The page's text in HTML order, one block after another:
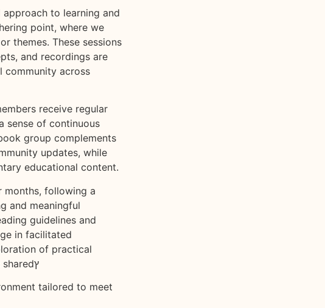
to learning and
point, where we
themes. These sessions
and recordings are
community across
receive regular
sense of continuous
group complements
updates, while
educational content.
months, following a
and meaningful
guidelines and
in facilitated
of practical
applications. After sessions, summaries and key takeaways are sharedץ
tailored to meet